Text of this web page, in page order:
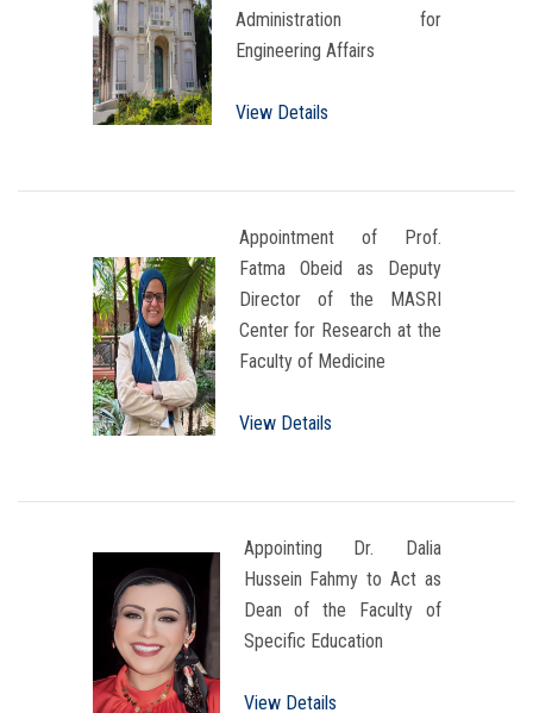
Administration for
Engineering Affairs
View Details
Appointment of Prof.
Fatma Obeid as Deputy
Director of the MASRI
Center for Research at the
Faculty of Medicine
View Details
Appointing Dr. Dalia
Hussein Fahmy to Act as
Dean of the Faculty of
Specific Education
View Details